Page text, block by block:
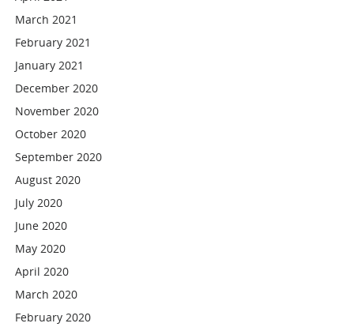
March 2021
February 2021
January 2021
December 2020
November 2020
October 2020
September 2020
August 2020
July 2020
June 2020
May 2020
April 2020
March 2020
February 2020